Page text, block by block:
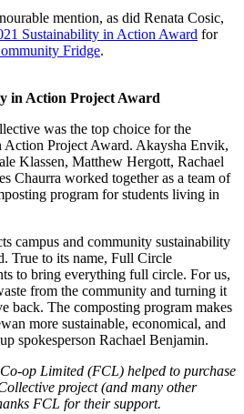
mention, as did Renata Cosic,
Sustainability in Action Award for
Fridge.
in Action Project Award
was the top choice for the
Action Project Award. Akaysha Envik,
Klassen, Matthew Hergott, Rachael
Chaurra worked together as a team of
program for students living in
campus and community sustainability
True to its name, Full Circle
to bring everything full circle. For us,
from the community and turning it
back. The composting program makes
more sustainable, economical, and
spokesperson Rachael Benjamin.
op Limited (FCL) helped to purchase
project (and many other
FCL for their support.